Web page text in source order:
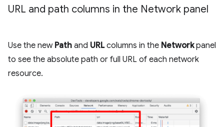
URL and path columns in the Network panel
Use the new Path and URLcolumns in the Networkpanel
to see the absolute path or full URL of each network
resource.